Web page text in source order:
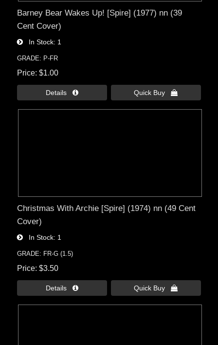
Barney Bear Wakes Up! [Spire] (1977) nn (39
Cent Cover)
In Stock 1
GRADE: P-FR
Price $1.00
Details  Quick Buy 
Christmas With Archie [Spire] (1974) nn (49 Cent
Cover)
In Stock 1
GRADE: FR-G (1.5)
Price $3.50
Details  Quick Buy 